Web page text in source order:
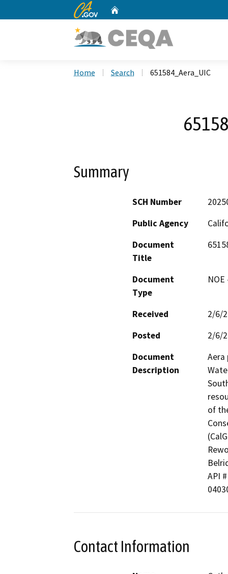
CA.gov
Home Search 651584_Aera_UIC
Summary
SCH Number
Public Agency
Document
Title
Document
Type
Received
2/6/
Posted
2/6/
Document
Description
of
API
Contact Information